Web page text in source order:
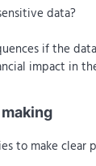
data?
if the
impact in
to make clear